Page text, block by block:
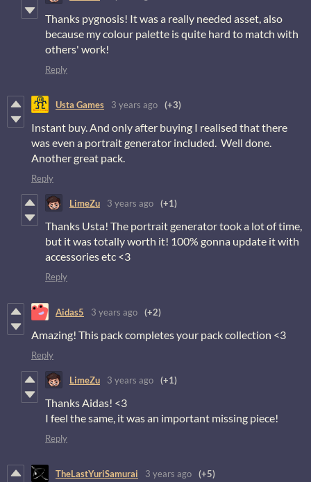
Thanks pygnosis! It was a really needed asset, also
because my colour palette is quite hard to match with
others' work!
Reply
Usta Games 3 years ago (+3)
Instant buy. And only after buying I realised that there
was even a portrait generator included. Well done.
Another great pack.
Reply
LimeZu 3 years ago (+1)
Thanks Usta! The portrait generator took a lot of time,
but it was totally worth it! 100% gonna update it with
accessories etc <3
Reply
Aidas5 3 years ago (+2)
Amazing! This pack completes your pack collection <3
Reply
LimeZu 3 years ago (+1)
Thanks Aidas! <3
I feel the same, it was an important missing piece!
Reply
TheLastYuriSamurai 3 years ago (+5)